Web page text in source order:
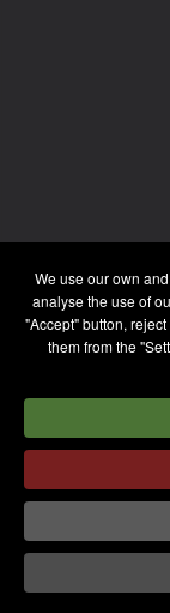
We use our own
analyse the use of
"Accept" button,
them from the